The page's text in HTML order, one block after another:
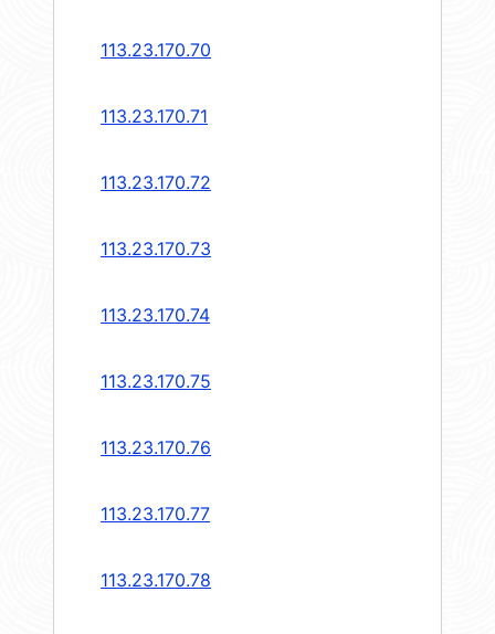
113.23.170.70
113.23.170.71
113.23.170.72
113.23.170.73
113.23.170.74
113.23.170.75
113.23.170.76
113.23.170.77
113.23.170.78